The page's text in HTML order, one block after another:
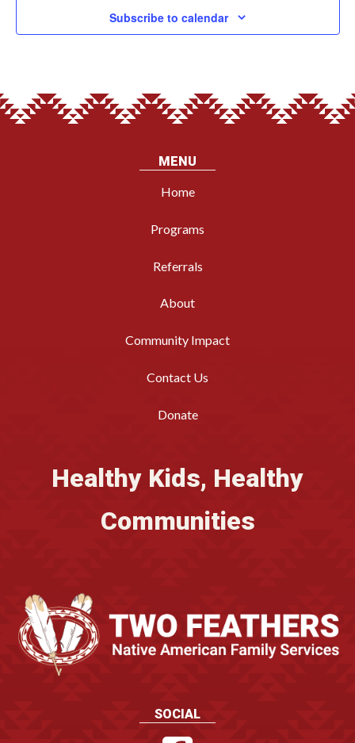
Subscribe to calendar
MENU
Home
Programs
Referrals
About
Community Impact
Contact Us
Donate
Healthy Kids, Healthy
Communities
SOCIAL